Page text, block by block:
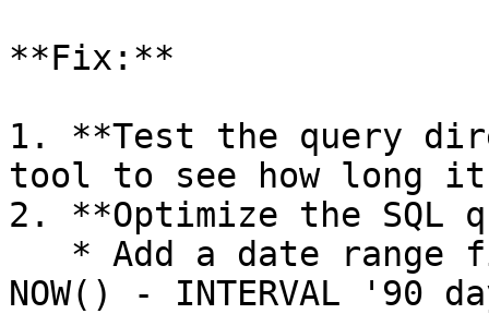
**Fix:**
1. **Test the query
tool to see how long
2. **Optimize the SQL
NOW() - INTERVAL '90